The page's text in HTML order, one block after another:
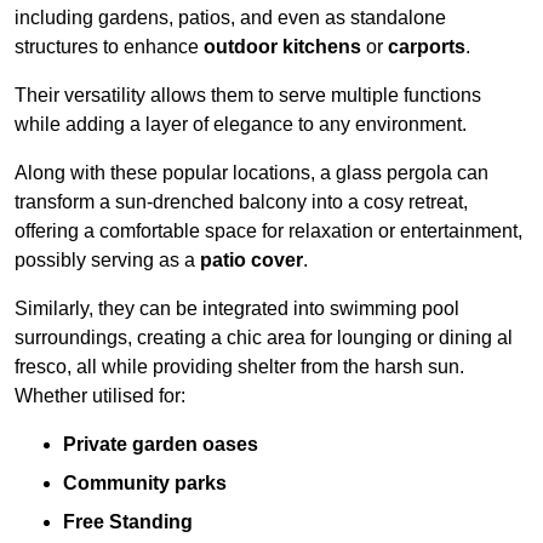
including gardens, patios, and even as standalone
structures to enhance outdoor kitchens or carports.
Their versatility allows them to serve multiple functions
while adding a layer of elegance to any environment.
Along with these popular locations, a glass pergola can
transform a sun-drenched balcony into a cosy retreat,
offering a comfortable space for relaxation or entertainment,
possibly serving as a patio cover.
Similarly, they can be integrated into swimming pool
surroundings, creating a chic area for lounging or dining al
fresco, all while providing shelter from the harsh sun.
Whether utilised for:
Private garden oases
Community parks
Free Standing